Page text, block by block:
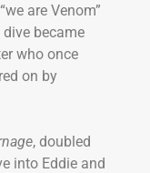
are Venom”
became
who once
on by
, doubled
into Eddie and